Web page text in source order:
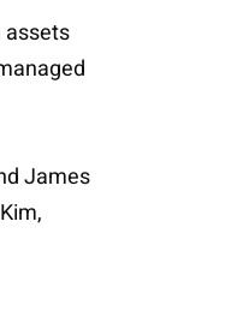
assets
James